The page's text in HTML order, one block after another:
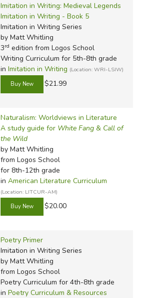
Imitation in Writing: Medieval Legends
Imitation in Writing - Book 5
Imitation in Writing Series
by Matt Whitling
3rd edition from Logos School
Writing Curriculum for 5th-8th grade
in Imitation in Writing (Location: WRI-LSIW)
$21.99
Naturalism: Worldviews in Literature
A study guide for White Fang& Call of
the Wild
by Matt Whitling
from Logos School
for 8th-12th grade
in American Literature Curriculum
(Location: LITCUR-AM)
$20.00
Poetry Primer
Imitation in Writing Series
by Matt Whitling
from Logos School
Poetry Curriculum for 4th-8th grade
in Poetry Curriculum & Resources